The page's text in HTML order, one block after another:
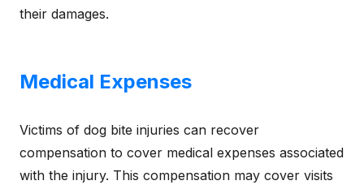
their damages.
Medical Expenses
Victims of dog bite injuries can recover
compensation to cover medical expenses associated
with the injury. This compensation may cover visits